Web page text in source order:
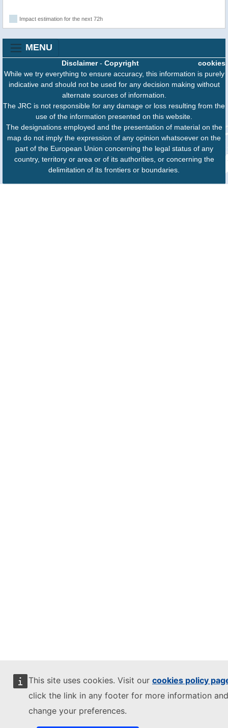
This site uses cookies. Visit our cookies policy
click the link in any footer for more information
change your preferences.
Impact estimation for the next 72h
MENU
cookies
Disclaimer- Copyright
While we try everything to ensure accuracy, this information is purely
indicative and should not be used for any decision making without
alternate sources of information.
The JRC is not responsible for any damage or loss resulting from the
use of the information presented on this website.
The designations employed and the presentation of material on the
map do not imply the expression of any opinion whatsoever on the
part of the European Union concerning the legal status of any
country, territory or area or of its authorities, or concerning the
delimitation of its frontiers or boundaries.